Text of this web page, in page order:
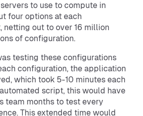
to use to compute in
four options at each
netting out to over 16 million
of configuration.
testing these configurations
configuration, the application
which took 5-10 minutes each
script, this would have
team months to test every
This extended time would